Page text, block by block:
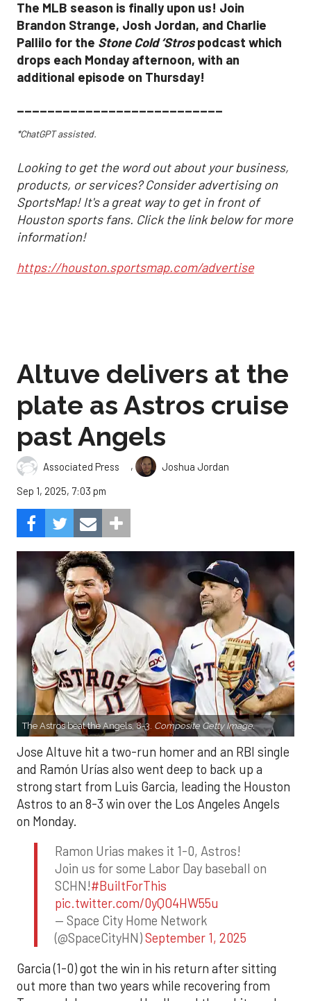
The MLB season is finally upon us! Join
Brandon Strange, Josh Jordan, and Charlie
Pallilo for the Stone Cold ‘Strospodcast which
drops each Monday afternoon, with an
additional episode on Thursday!
___________________________
*ChatGPT assisted.
Looking to get the word out about your business,
products, or services? Consider advertising on
SportsMap! It's a great way to get in front of
Houston sports fans. Click the link below for more
information!
https://houston.sportsmap.com/advertise
Altuve delivers at the
plate as Astros cruise
past Angels
Associated Press ,
Joshua Jordan
Sep 1, 2025, 7:03 pm
The Astros beat the Angels, 8-3. Composite Getty Image.
Jose Altuve hit a two-run homer and an RBI single
and Ramón Urías also went deep to back up a
strong start from Luis Garcia, leading the Houston
Astros to an 8-3 win over the Los Angeles Angels
on Monday.
Ramon Urias makes it 1-0, Astros!
Join us for some Labor Day baseball on
SCHN!#BuiltForThis
pic.twitter.com/0yQO4HW55u
— Space City Home Network
(@SpaceCityHN)September 1, 2025
Garcia (1-0) got the win in his return after sitting
out more than two years while recovering from